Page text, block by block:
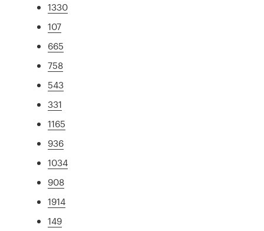
1330
107
665
758
543
331
1165
936
1034
908
1914
149